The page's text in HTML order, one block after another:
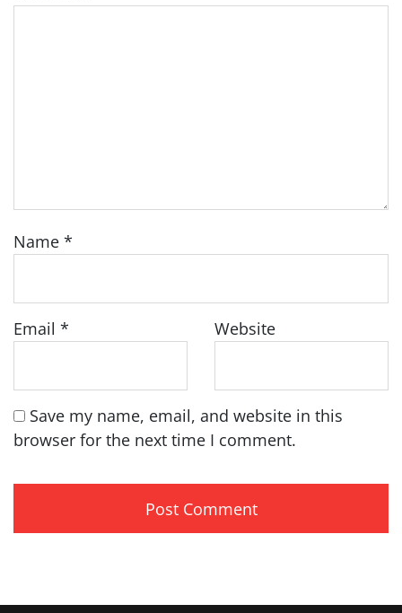
Name *
Email * Website
Save my name, email, and website in this
browser for the next time I comment.